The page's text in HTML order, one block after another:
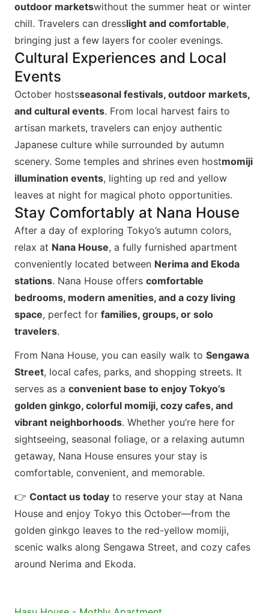
outdoor marketswithout the summer heat or winter
chill. Travelers can dresslight and comfortable,
bringing just a few layers for cooler evenings.
Cultural Experiences and Local
Events
October hostsseasonal festivals, outdoor markets,
and cultural events. From local harvest fairs to
artisan markets, travelers can enjoy authentic
Japanese culture while surrounded by autumn
scenery. Some temples and shrines even hostmomiji
illumination events, lighting up red and yellow
leaves at night for magical photo opportunities.
Stay Comfortably at Nana House
After a day of exploring Tokyo’s autumn colors,
relax at Nana House, a fully furnished apartment
conveniently located between Nerima and Ekoda
stations. Nana House offers comfortable
bedrooms, modern amenities, and a cozy living
space, perfect for families, groups, or solo
travelers.
From Nana House, you can easily walk to Sengawa
Street, local cafes, parks, and shopping streets. It
serves as a convenient base to enjoy Tokyo’s
golden ginkgo, colorful momiji, cozy cafes, and
vibrant neighborhoods. Whether you’re here for
sightseeing, seasonal foliage, or a relaxing autumn
getaway, Nana House ensures your stay is
comfortable, convenient, and memorable.
👉 Contact us today to reserve your stay at Nana
House and enjoy Tokyo this October—from the
golden ginkgo leaves to the red-yellow momiji,
scenic walks along Sengawa Street, and cozy cafes
around Nerima and Ekoda.